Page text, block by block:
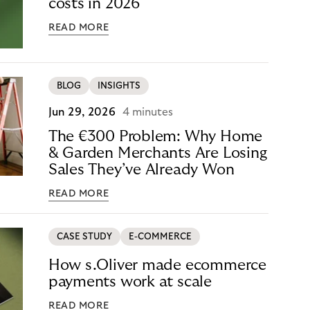
costs in 2026
READ MORE
BLOG INSIGHTS
Jun 29, 2026 4 minutes
The €300 Problem: Why Home
& Garden Merchants Are Losing
Sales They’ve Already Won
READ MORE
CASE STUDY E-COMMERCE
How s.Oliver made ecommerce
payments work at scale
READ MORE